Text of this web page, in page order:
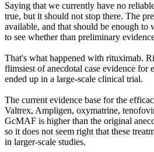
Saying that we currently have no
true, but it should not stop there. The
available, and that should be enough to
to see whether than preliminary
That's what happened with rituximab.
flimsiest of anecdotal case evidence
ended up in a large-scale clinical trial.
The current evidence base for the
Valtrex, Ampligen, oxymatrine,
GcMAF is higher than the original
so it does not seem right that these
in larger-scale studies.